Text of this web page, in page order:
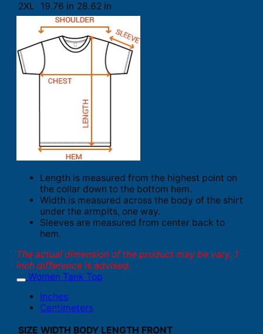
2XL
19.76 in 28.62 in
Length is measured from the highest point on
the collar down to the bottom hem.
Width is measured across the body of the shirt
under the armpits, one way.
Sleeves are measured from center back to
hem.
The actual dimension of the product may be vary. 1
inch difference is advised.
Women Tank Top
Inches
Centimeters
SIZE WIDTH BODY LENGTH FRONT